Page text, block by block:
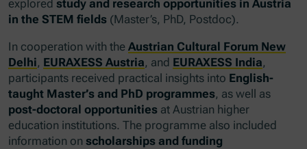
exploredstudy and research opportunities in Austria
in the STEM fields (Master’s, PhD, Postdoc).
In cooperation with theAustrian Cultural Forum New
Delhi, EURAXESS Austria, and EURAXESS India,
participants received practical insights into English-
taught Master’s and PhD programmes, as well as
post-doctoral opportunities at Austrian higher
education institutions. The programme also included
information onscholarships and funding